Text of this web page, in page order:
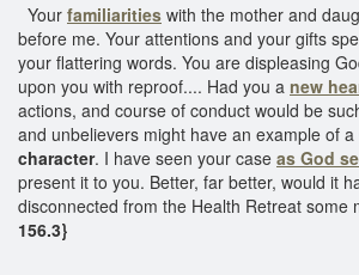
Your familiarities with the mother and
before me. Your attentions and your gifts
your flattering words. You are displeasing
upon you with reproof.... Had you a new
actions, and course of conduct would be
and unbelievers might have an example of a
character. I have seen your case as God
present it to you. Better, far better, would it
disconnected from the Health Retreat some
156.3}